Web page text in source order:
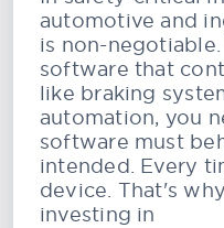
automotive and
is non-
software that
like braking
automation, you
software must
intended. Every
device. That's
investing in